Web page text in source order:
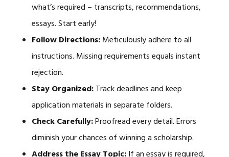
what’s required – transcripts, recommendations,
essays. Start early!
Follow Directions:Meticulously adhere to all
instructions. Missing requirements equals instant
rejection.
Stay Organized:Track deadlines and keep
application materials in separate folders.
Check Carefully:Proofread every detail. Errors
diminish your chances of winning a scholarship.
Address the Essay Topic:If an essay is required,